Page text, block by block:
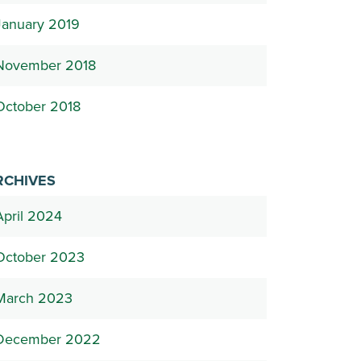
2019
2018
2018
2024
2023
2023
2022